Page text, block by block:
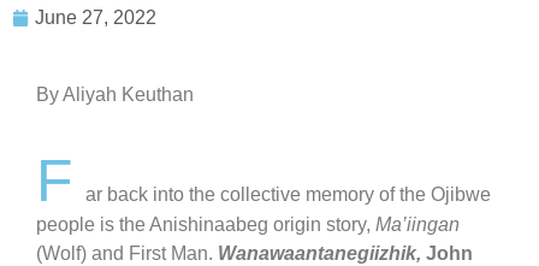
June 27, 2022
By Aliyah Keuthan
F
ar back into the collective memory of the Ojibwe
people is the Anishinaabeg origin story, Ma’iingan
(Wolf) and First Man. Wanawaantanegiizhik, John